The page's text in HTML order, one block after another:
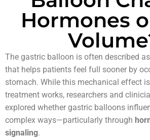
Hormones
The gastric balloon is often described
that helps patients feel full sooner by
stomach. While this mechanical effect
treatment works, researchers and
explored whether gastric balloons
complex ways—particularly through
signaling.